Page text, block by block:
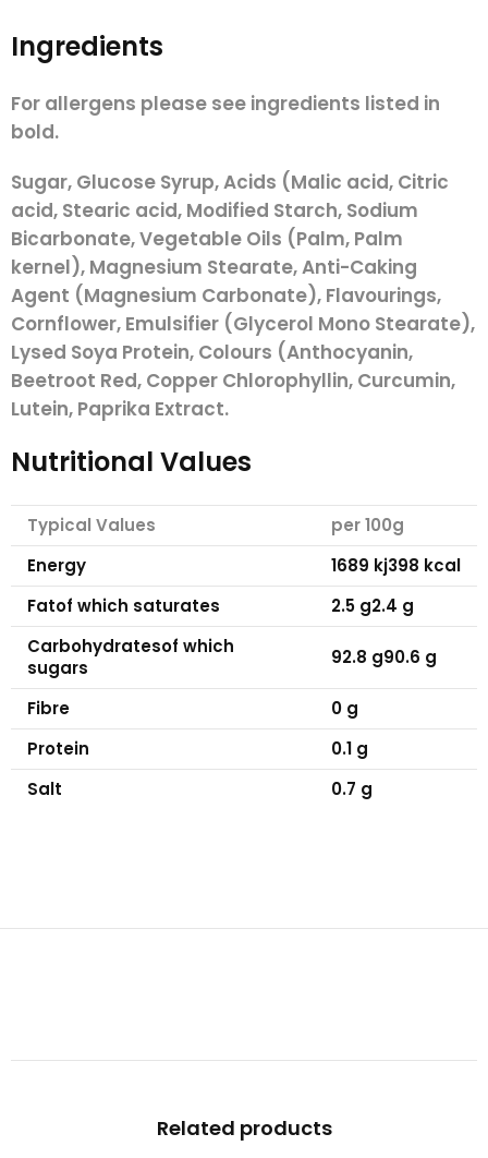
Ingredients
For allergens please see ingredients listed in
bold.
Sugar, Glucose Syrup, Acids (Malic acid, Citric
acid, Stearic acid, Modified Starch, Sodium
Bicarbonate, Vegetable Oils (Palm, Palm
kernel), Magnesium Stearate, Anti-Caking
Agent (Magnesium Carbonate), Flavourings,
Cornflower, Emulsifier (Glycerol Mono Stearate),
Lysed Soya Protein, Colours (Anthocyanin,
Beetroot Red, Copper Chlorophyllin, Curcumin,
Lutein, Paprika Extract.
Nutritional Values
Typical Values
per 100g
Energy
1689 kj398 kcal
Fatof which saturates 2.5 g2.4 g
Carbohydratesof which
sugars
92.8 g90.6 g
Fibre
0 g
Protein
0.1 g
Salt
0.7 g
Related products